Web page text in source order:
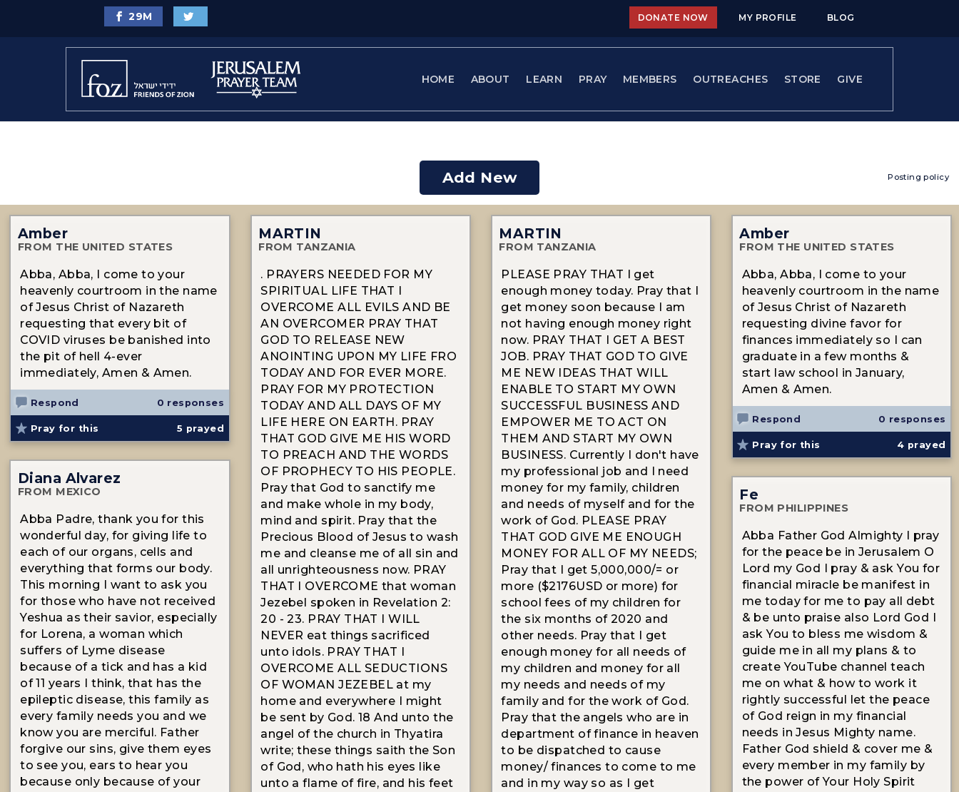
29M DONATE NOW MY PROFILE BLOG
HOME ABOUT LEARN PRAY MEMBERS OUTREACHES STORE GIVE
Add New Posting policy
Amber
FROM THE UNITED STATES
Abba, Abba, I come to your
heavenly courtroom in the name
of Jesus Christ of Nazareth
requesting that every bit of
COVID viruses be banished into
the pit of hell 4-ever
immediately, Amen & Amen.
Respond 0 responses
Pray for this 5 prayed
MARTIN
FROM TANZANIA
. PRAYERS NEEDED FOR MY
SPIRITUAL LIFE THAT I
OVERCOME ALL EVILS AND BE
AN OVERCOMER PRAY THAT
GOD TO RELEASE NEW
ANOINTING UPON MY LIFE FRO
TODAY AND FOR EVER MORE.
PRAY FOR MY PROTECTION
TODAY AND ALL DAYS OF MY
LIFE HERE ON EARTH. PRAY
THAT GOD GIVE ME HIS WORD
TO PREACH AND THE WORDS
OF PROPHECY TO HIS PEOPLE.
Pray that God to sanctify me
and make whole in my body,
mind and spirit. Pray that the
Precious Blood of Jesus to wash
me and cleanse me of all sin and
all unrighteousness now. PRAY
THAT I OVERCOME that woman
Jezebel spoken in Revelation 2:
20 - 23. PRAY THAT I WILL
NEVER eat things sacrificed
unto idols. PRAY THAT I
OVERCOME ALL SEDUCTIONS
OF WOMAN JEZEBEL at my
home and everywhere I might
be sent by God. 18 And unto the
angel of the church in Thyatira
write; these things saith the Son
of God, who hath his eyes like
unto a flame of fire, and his feet
MARTIN
FROM TANZANIA
PLEASE PRAY THAT I get
enough money today. Pray that I
get money soon because I am
not having enough money right
now. PRAY THAT I GET A BEST
JOB. PRAY THAT GOD TO GIVE
ME NEW IDEAS THAT WILL
ENABLE TO START MY OWN
SUCCESSFUL BUSINESS AND
EMPOWER ME TO ACT ON
THEM AND START MY OWN
BUSINESS. Currently I don't have
my professional job and I need
money for my family, children
and needs of myself and for the
work of God. PLEASE PRAY
THAT GOD GIVE ME ENOUGH
MONEY FOR ALL OF MY NEEDS;
Pray that I get 5,000,000/= or
more ($2176USD or more) for
school fees of my children for
the six months of 2020 and
other needs. Pray that I get
enough money for all needs of
my children and money for all
my needs and needs of my
family and for the work of God.
Pray that the angels who are in
department of finance in heaven
to be dispatched to cause
money/ finances to come to me
and in my way so as I get
Amber
FROM THE UNITED STATES
Abba, Abba, I come to your
heavenly courtroom in the name
of Jesus Christ of Nazareth
requesting divine favor for
finances immediately so I can
graduate in a few months &
start law school in January,
Amen & Amen.
Respond 0 responses
Pray for this 4 prayed
Diana Alvarez
FROM MEXICO
Abba Padre, thank you for this
wonderful day, for giving life to
each of our organs, cells and
everything that forms our body.
This morning I want to ask you
for those who have not received
Yeshua as their savior, especially
for Lorena, a woman which
suffers of Lyme disease
because of a tick and has a kid
of 11 years I think, that has the
epileptic disease, this family as
every family needs you and we
know you are merciful. Father
forgive our sins, give them eyes
to see you, ears to hear you
because only because of your
Fe
FROM PHILIPPINES
Abba Father God Almighty I pray
for the peace be in Jerusalem O
Lord my God I pray & ask You for
financial miracle be manifest in
me today for me to pay all debt
& be unto praise also Lord God I
ask You to bless me wisdom &
guide me in all my plans & to
create YouTube channel teach
me on what & how to work it
rightly successful let the peace
of God reign in my financial
needs in Jesus Mighty name.
Father God shield & cover me &
every member in my family by
the power of Your Holy Spirit